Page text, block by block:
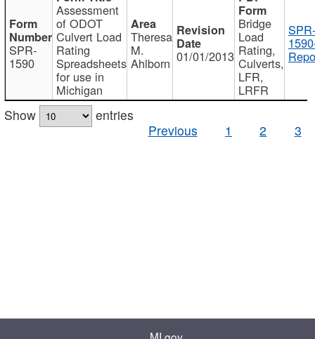
SPR-
1590
Assessment
of ODOT
Culvert Load
Rating
Spreadsheets
for use in
Michigan
Theresa
M.
Ahlborn 01/01/2013
Bridge
Load
Rating,
Culverts,
LFR,
LRFR
SPR-
Show
entries
Previous
1 2 3